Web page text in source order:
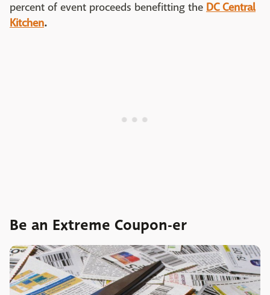
percent of event proceeds benefitting the DC Central
Kitchen.
Be an Extreme Coupon-er